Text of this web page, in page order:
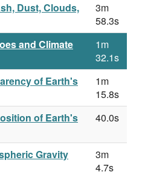
Dust, Clouds,
3m
58.3s
and Climate
1m
32.1s
of Earth's
1m
15.8s
of Earth's
40.0s
Gravity
3m
4.7s